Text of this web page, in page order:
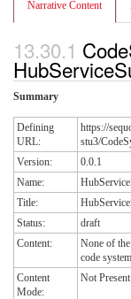
Narrative Content
Summary
Defining
URL:
https://
stu3/
Version:
0.0.1
Name:
Title:
Status:
draft
Content:
None of
code
Content
Mode:
Not Present